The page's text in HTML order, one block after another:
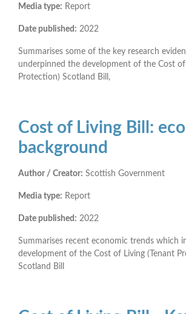
Media type: Report
Date published: 2022
Summarises some of the key research
underpinned the development of the Cost of
Protection) Scotland Bill,
Cost of Living Bill:
background
Author / Creator: Scottish Government
Media type: Report
Date published: 2022
Summarises recent economic trends which
development of the Cost of Living (Tenant
Scotland Bill